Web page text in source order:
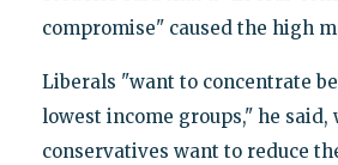
compromise" caused the high
Liberals "want to concentrate
lowest income groups," he said,
conservatives want to reduce